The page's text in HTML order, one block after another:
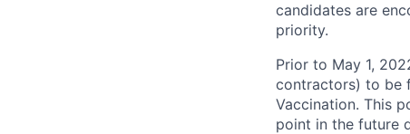
candidates are
priority.
Prior to May 1,
contractors) to be
Vaccination. This
point in the future